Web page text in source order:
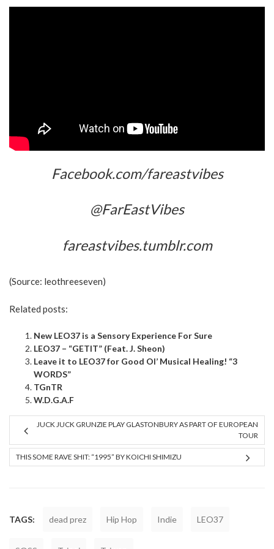
Facebook.com/fareastvibes
@FarEastVibes
fareastvibes.tumblr.com
(Source: leothreeseven)
Related posts:
New LEO37 is a Sensory Experience For Sure
LEO37 – “GETIT” (Feat. J. Sheon)
Leave it to LEO37 for Good Ol’ Musical Healing! “3
WORDS”
TGnTR
W.D.G.A.F
JUCK JUCK GRUNZIE PLAY GLASTONBURY AS PART OF EUROPEAN
TOUR
THIS SOME RAVE SHIT: “1995” BY KOICHI SHIMIZU
TAGS: dead prez Hip Hop Indie LEO37